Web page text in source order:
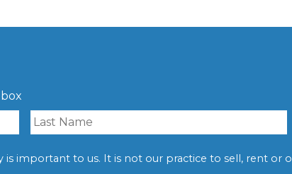
important to us. It is not our practice to sell, rent or